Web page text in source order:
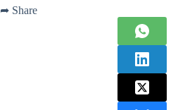
➦ Share